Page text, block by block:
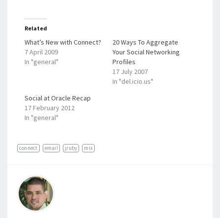
Related
What’s New with Connect?
7 April 2009
In "general"
20 Ways To Aggregate
Your Social Networking
Profiles
17 July 2007
In "del.icio.us"
Social at Oracle Recap
17 February 2012
In "general"
connect email jruby mix